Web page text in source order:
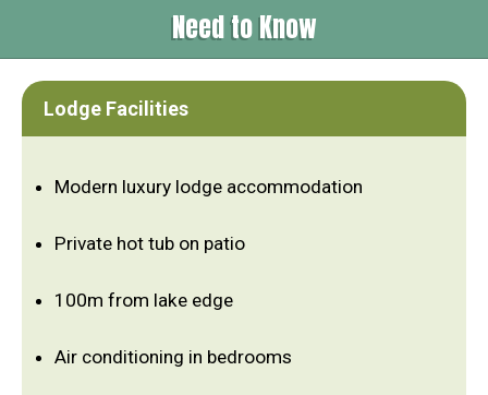
Need to Know
Lodge Facilities
Modern luxury lodge accommodation
Private hot tub on patio
100m from lake edge
Air conditioning in bedrooms